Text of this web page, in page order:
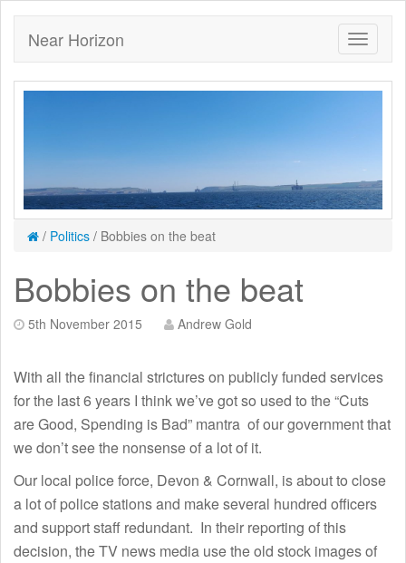
Near Horizon
/ Politics / Bobbies on the beat
Bobbies on the beat
5th November 2015 Andrew Gold
With all the financial strictures on publicly funded services
for the last 6 years I think we’ve got so used to the “Cuts
are Good, Spending is Bad” mantra of our government that
we don’t see the nonsense of a lot of it.
Our local police force, Devon & Cornwall, is about to close
a lot of police stations and make several hundred officers
and support staff redundant. In their reporting of this
decision, the TV news media use the old stock images of